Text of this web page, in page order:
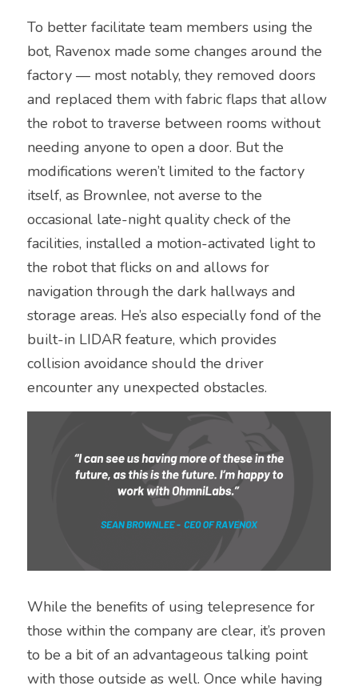
To better facilitate team members using the
bot, Ravenox made some changes around the
factory — most notably, they removed doors
and replaced them with fabric flaps that allow
the robot to traverse between rooms without
needing anyone to open a door. But the
modifications weren’t limited to the factory
itself, as Brownlee, not averse to the
occasional late-night quality check of the
facilities, installed a motion-activated light to
the robot that flicks on and allows for
navigation through the dark hallways and
storage areas. He’s also especially fond of the
built-in LIDAR feature, which provides
collision avoidance should the driver
encounter any unexpected obstacles.
While the benefits of using telepresence for
those within the company are clear, it’s proven
to be a bit of an advantageous talking point
with those outside as well. Once while having